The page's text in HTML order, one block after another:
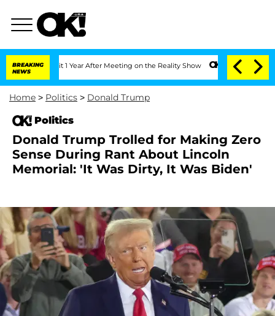
BREAKING
NEWS
Split 1 Year After Meeting on the Reality Show Senate Votes to Hold
Home > Politics > Donald Trump
Politics
Donald Trump Trolled for Making Zero
Sense During Rant About Lincoln
Memorial: 'It Was Dirty, It Was Biden'